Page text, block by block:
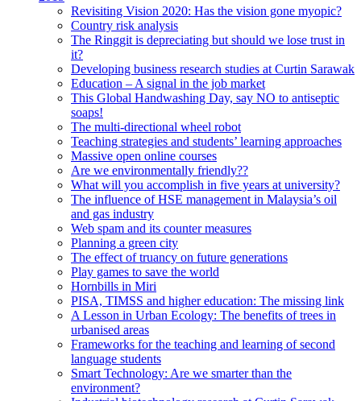
Revisiting Vision 2020: Has the vision gone myopic?
Country risk analysis
The Ringgit is depreciating but should we lose trust in
it?
Developing business research studies at Curtin Sarawak
Education – A signal in the job market
This Global Handwashing Day, say NO to antiseptic
soaps!
The multi-directional wheel robot
Teaching strategies and students’ learning approaches
Massive open online courses
Are we environmentally friendly??
What will you accomplish in five years at university?
The influence of HSE management in Malaysia’s oil
and gas industry
Web spam and its counter measures
Planning a green city
The effect of truancy on future generations
Play games to save the world
Hornbills in Miri
PISA, TIMSS and higher education: The missing link
A Lesson in Urban Ecology: The benefits of trees in
urbanised areas
Frameworks for the teaching and learning of second
language students
Smart Technology: Are we smarter than the
environment?